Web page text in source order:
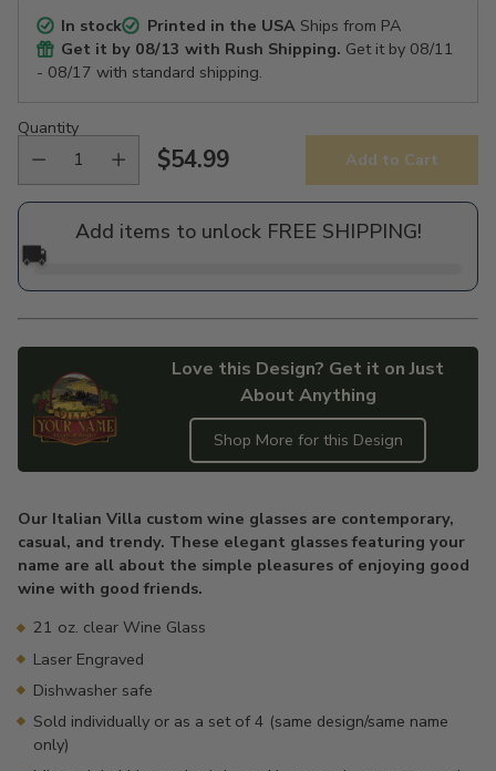
In stock Printed in the USAShips from PA
Get it by 08/13 with Rush Shipping. Get it by 08/11
- 08/17 with standard shipping.
Quantity
Regular
price
$54.99 Add to Cart
Add items to unlock FREE SHIPPING!
🚚
Love this Design? Get it on Just
About Anything
Shop More for this Design
to
your
cart
Our Italian Villa custom wine glasses are contemporary,
casual, and trendy. These elegant glasses featuring your
name are all about the simple pleasures of enjoying good
wine with good friends.
21 oz. clear Wine Glass
Laser Engraved
Dishwasher safe
Sold individually or as a set of 4 (same design/same name
only)